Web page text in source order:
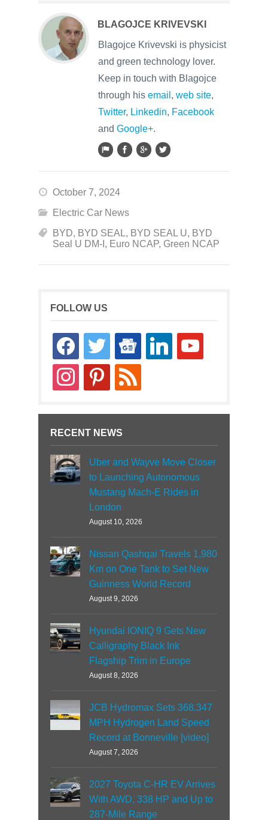
BLAGOJCE KRIVEVSKI
Blagojce Krivevski is physicist
and green technology lover.
Keep in touch with Blagojce
through his email , web site,
Twitter, Linkedin, Facebook
and Google+.
October 7, 2024
Electric Car News
BYD, BYD SEAL, BYD SEAL U, BYD
Seal U DM-I , Euro NCAP, Green NCAP
FOLLOW US
facebooktwitter
google-
news
linkedin youtube
instagrampinterestrss
RECENT NEWS
Uber and Wayve Move Closer
to Launching Autonomous
Mustang Mach-E Rides in
London
August 10, 2026
Nissan Qashqai Travels 1,980
Km on One Tank to Set New
Guinness World Record
August 9, 2026
Hyundai IONIQ 9 Gets New
Calligraphy Black Ink
Flagship Trim in Europe
August 8, 2026
JCB Hydromax Sets 368.347
MPH Hydrogen Land Speed
Record at Bonneville [video]
August 7, 2026
2027 Toyota C-HR EV Arrives
With AWD, 338 HP and Up to
287-Mile Range